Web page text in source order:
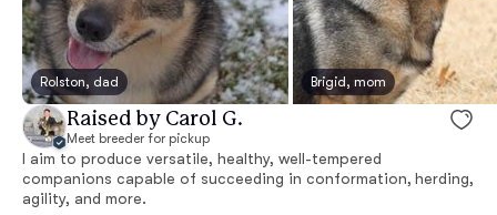
Rolston, dad Brigid, mom
Raised by Carol G.
Meet breeder for pickup
I aim to produce versatile, healthy, well-tempered
companions capable of succeeding in conformation, herding,
agility, and more.